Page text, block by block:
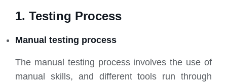
1. Testing Process
Manual testing process
The manual testing process involves the use of
manual skills, and different tools run through